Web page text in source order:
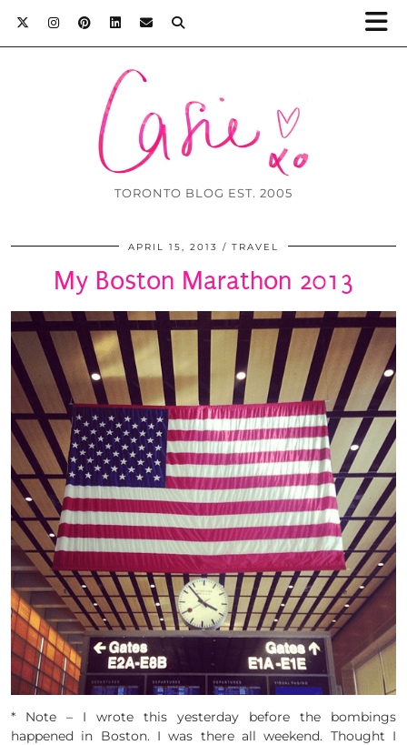
TORONTO BLOG EST. 2005
APRIL 15, 2013 TRAVEL
My Boston Marathon 2013
* Note – I wrote this yesterday before the bombings
happened in Boston. I was there all weekend. Thought I